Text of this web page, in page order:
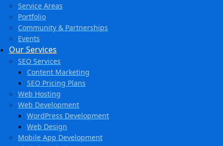
Service Areas
Portfolio
Community & Partnerships
Events
Our Services
SEO Services
Content Marketing
SEO Pricing Plans
Web Hosting
Web Development
WordPress Development
Web Design
Mobile App Development